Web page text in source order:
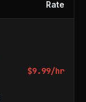
Rate
$9.99/hr